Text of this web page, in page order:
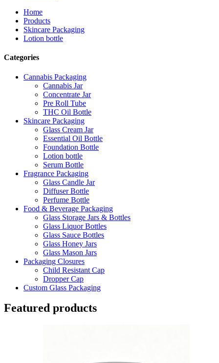
Home
Products
Skincare Packaging
Lotion bottle
Categories
Cannabis Packaging
Cannabis Jar
Concentrate Jar
Pre Roll Tube
THC Oil Bottle
Skincare Packaging
Glass Cream Jar
Essential Oil Bottle
Foundation Bottle
Lotion bottle
Serum Bottle
Fragrance Packaging
Glass Candle Jar
Diffuser Bottle
Perfume Bottle
Food & Beverage Packaging
Glass Storage Jars & Bottles
Glass Liquor Bottles
Glass Sauce Bottles
Glass Honey Jars
Glass Mason Jars
Packaging Closures
Child Resistant Cap
Dropper Cap
Custom Glass Packaging
Featured products